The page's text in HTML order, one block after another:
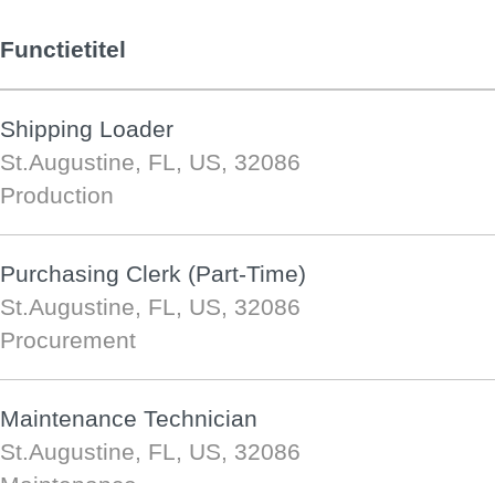
Functietitel
Shipping Loader
St.Augustine, FL, US, 32086
Production
Purchasing Clerk (Part-Time)
St.Augustine, FL, US, 32086
Procurement
Maintenance Technician
St.Augustine, FL, US, 32086